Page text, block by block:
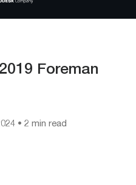
Foreman
• 2 min read